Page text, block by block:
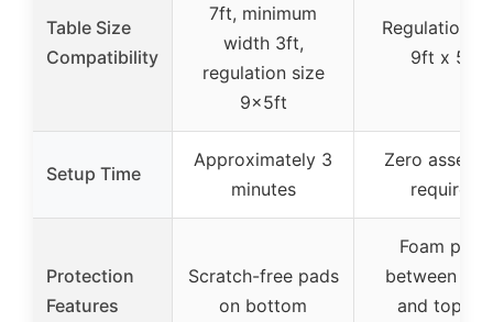
Table Size
Compatibility
7ft, minimum
width 3ft,
regulation size
9x5ft
Regulation
9ft x 5ft
Setup Time
Approximately 3
minutes
Zero
required
Protection
Features
Scratch-free pads
on bottom
Foam pads
between
and top for